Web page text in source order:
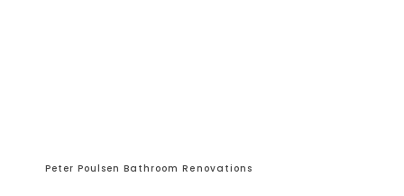
Peter Poulsen Bathroom Renovations